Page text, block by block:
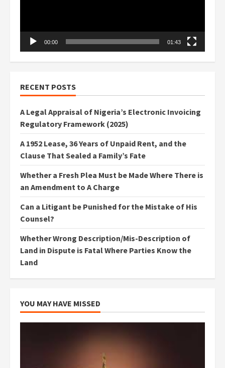
00:00 01:43
RECENT POSTS
A Legal Appraisal of Nigeria’s Electronic Invoicing
Regulatory Framework (2025)
A 1952 Lease, 36 Years of Unpaid Rent, and the
Clause That Sealed a Family’s Fate
Whether a Fresh Plea Must be Made Where There is
an Amendment to A Charge
Can a Litigant be Punished for the Mistake of His
Counsel?
Whether Wrong Description/Mis-Description of
Land in Dispute is Fatal Where Parties Know the
Land
YOU MAY HAVE MISSED